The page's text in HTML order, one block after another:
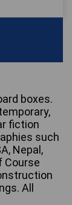
boxes.
fiction
such
Nepal,
Course
All